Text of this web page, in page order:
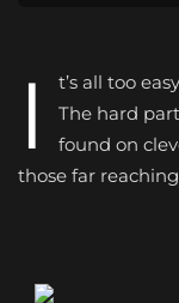
I
t’s all too
The hard
found on
those far